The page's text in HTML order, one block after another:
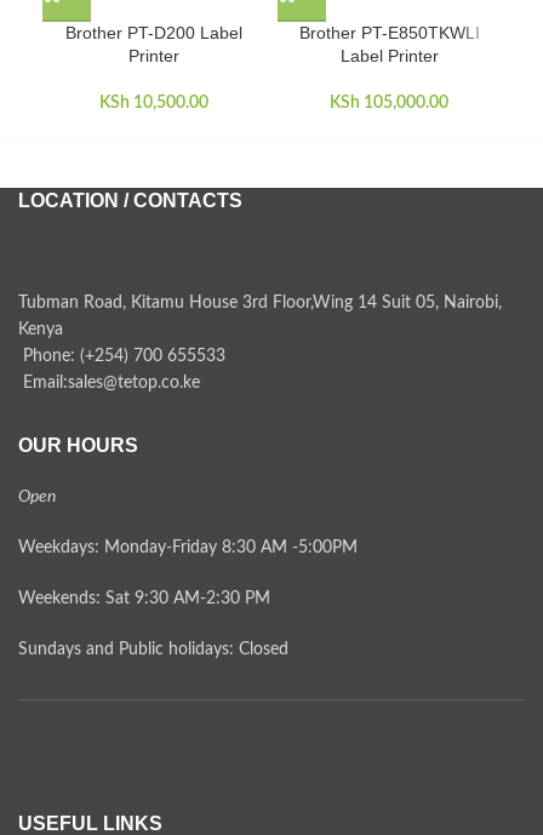
Brother PT-D200 Label
Printer
KSh 10,500.00
Brother PT-E850TKWLI
Label Printer
KSh 105,000.00
LOCATION / CONTACTS
Tubman Road, Kitamu House 3rd Floor,Wing 14 Suit 05, Nairobi,
Kenya
Phone: (+254) 700 655533
Email:sales@tetop.co.ke
OUR HOURS
Open
Weekdays: Monday-Friday 8:30 AM -5:00PM
Weekends: Sat 9:30 AM-2:30 PM
Sundays and Public holidays: Closed
USEFUL LINKS